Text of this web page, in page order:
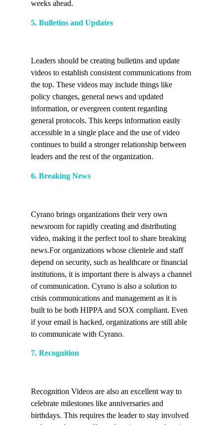
weeks ahead.
5. Bulletins and Updates
Leaders should be creating bulletins and update
videos to establish consistent communications from
the top. These videos may include things like
policy changes, general news and updated
information, or evergreen content regarding
general protocols. This keeps information easily
accessible in a single place and the use of video
continues to build a stronger relationship between
leaders and the rest of the organization.
6. Breaking News
Cyrano brings organizations their very own
newsroom for rapidly creating and distributing
video, making it the perfect tool to share breaking
news.For organizations whose clientele and staff
depend on security, such as healthcare or financial
institutions, it is important there is always a channel
of communication. Cyrano is also a solution to
crisis communications and management as it is
built to be both HIPPA and SOX compliant. Even
if your email is hacked, organizations are still able
to communicate with Cyrano.
7. Recognition
Recognition Videos are also an excellent way to
celebrate milestones like anniversaries and
birthdays. This requires the leader to stay involved